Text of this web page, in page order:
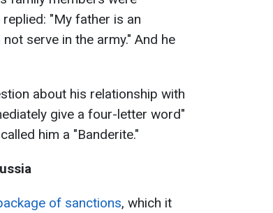
"My father is an
serve in the army." And he
about his relationship with
give a four-letter word"
him a "Banderite."
of sanctions, which it